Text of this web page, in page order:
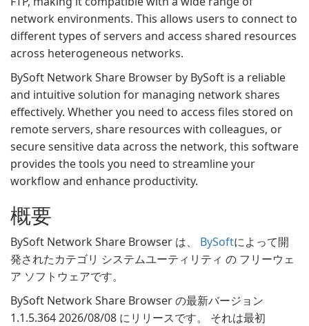
network environments. This allows users to connect to
different types of servers and access shared resources
across heterogeneous networks.
BySoft Network Share Browser by BySoft is a reliable
and intuitive solution for managing network shares
effectively. Whether you need to access files stored on
remote servers, share resources with colleagues, or
secure sensitive data across the network, this software
provides the tools you need to streamline your
workflow and enhance productivity.
概要
BySoft Network Share Browser は、 BySoftによって開
発されたカテゴリ システムユーティリティ の フリーウェ
ア ソフトウェアです。
BySoft Network Share Browser の最新バージョン
1.1.5.364 2026/08/08 にリリースです。 それは最初